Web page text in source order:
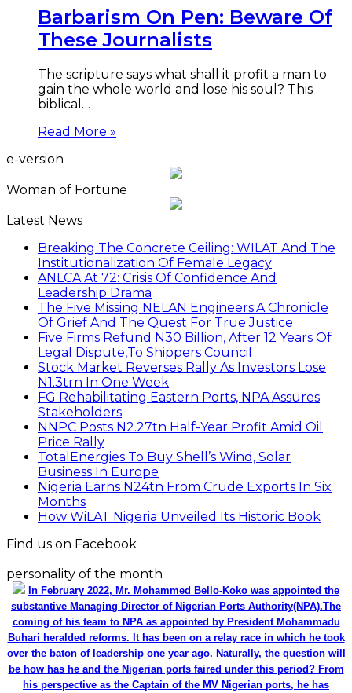
Barbarism On Pen: Beware Of
These Journalists
The scripture says what shall it profit a man to
gain the whole world and lose his soul? This
biblical…
Read More »
e-version
Woman of Fortune
Latest News
Breaking The Concrete Ceiling: WILAT And The
Institutionalization Of Female Legacy
ANLCA At 72: Crisis Of Confidence And
Leadership Drama
The Five Missing NELAN Engineers:A Chronicle
Of Grief And The Quest For True Justice
Five Firms Refund N30 Billion, After 12 Years Of
Legal Dispute,To Shippers Council
Stock Market Reverses Rally As Investors Lose
N1.3trn In One Week
FG Rehabilitating Eastern Ports, NPA Assures
Stakeholders
NNPC Posts N2.27tn Half-Year Profit Amid Oil
Price Rally
TotalEnergies To Buy Shell’s Wind, Solar
Business In Europe
Nigeria Earns N24tn From Crude Exports In Six
Months
How WiLAT Nigeria Unveiled Its Historic Book
Find us on Facebook
personality of the month
In February 2022, Mr. Mohammed Bello-Koko was appointed the
substantive Managing Director of Nigerian Ports Authority(NPA).The
coming of his team to NPA as appointed by President Mohammadu
Buhari heralded reforms. It has been on a relay race in which he took
over the baton of leadership one year ago. Naturally, the question will
be how has he and the Nigerian ports faired under this period? From
his perspective as the Captain of the MV Nigerian ports, he has